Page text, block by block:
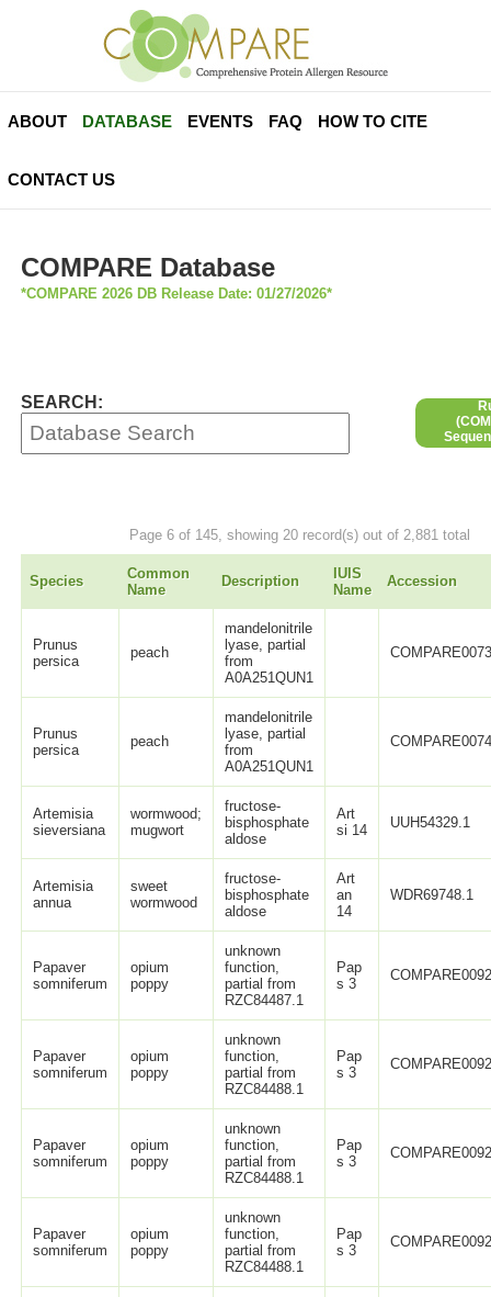
ABOUT DATABASE EVENTS FAQ HOW TO CITE
CONTACT US
COMPARE Database
*COMPARE 2026 DB Release Date: 01/27/2026*
SEARCH:
Page 6 of 145, showing 20 record(s) out of 2,881 total
Species
Common
Name
Description
IUIS
Name
Accession
Prunus
persica
peach
mandelonitrile
lyase, partial
from
A0A251QUN1
Prunus
persica
peach
mandelonitrile
lyase, partial
from
A0A251QUN1
Artemisia
sieversiana
wormwood;
mugwort
fructose-
bisphosphate
aldose
Art
si 14
UUH54329.1
Artemisia
annua
sweet
wormwood
fructose-
bisphosphate
aldose
Art
an
14
WDR69748.1
Papaver
somniferum
opium
poppy
unknown
function,
partial from
RZC84487.1
Pap
s 3
Papaver
somniferum
opium
poppy
unknown
function,
partial from
RZC84488.1
Pap
s 3
Papaver
somniferum
opium
poppy
unknown
function,
partial from
RZC84488.1
Pap
s 3
Papaver
somniferum
opium
poppy
unknown
function,
partial from
RZC84488.1
Pap
s 3